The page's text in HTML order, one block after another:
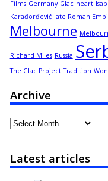
Films Germany Glac heart
Karađorđević late Roman
Melbourne
Richard Miles Russia
The Glac Project Tradition
Archive
Archive
Latest articles